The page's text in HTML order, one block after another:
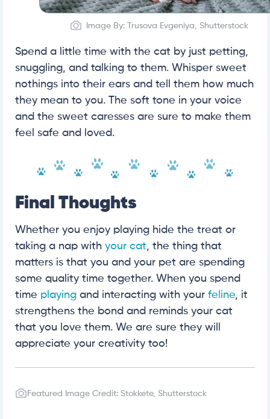
Image By: Trusova Evgeniya, Shutterstock
Spend a little time with the cat by just petting,
snuggling, and talking to them. Whisper sweet
nothings into their ears and tell them how much
they mean to you. The soft tone in your voice
and the sweet caresses are sure to make them
feel safe and loved.
Final Thoughts
Whether you enjoy playing hide the treat or
taking a nap with your cat, the thing that
matters is that you and your pet are spending
some quality time together. When you spend
time playing and interacting with your feline, it
strengthens the bond and reminds your cat
that you love them. We are sure they will
appreciate your creativity too!
Featured Image Credit: Stokkete, Shutterstock